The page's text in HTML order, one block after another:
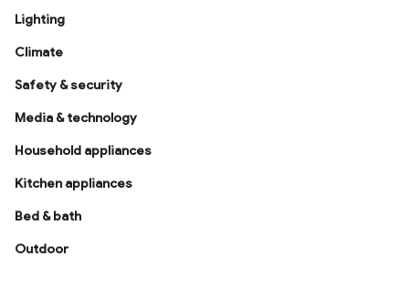
Lighting
Climate
Safety & security
Media & technology
Household appliances
Kitchen appliances
Bed & bath
Outdoor